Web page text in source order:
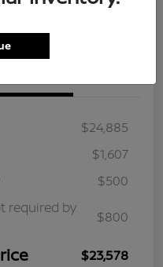
$24,885
$1,607
$500
required by
$800
$23,578